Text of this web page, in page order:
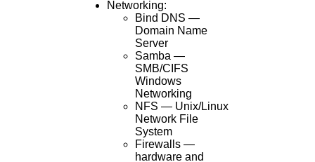
Networking:
Bind DNS —
Domain Name
Server
Samba —
SMB/CIFS
Windows
Networking
NFS — Unix/Linux
Network File
System
Firewalls —
hardware and